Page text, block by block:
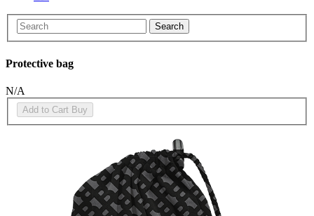
Search
Protective bag
N/A
Add to Cart Buy